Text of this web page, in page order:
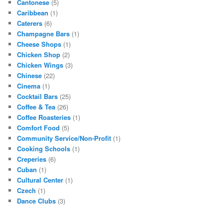
Cantonese (5)
Caribbean (1)
Caterers (6)
Champagne Bars (1)
Cheese Shops (1)
Chicken Shop (2)
Chicken Wings (3)
Chinese (22)
Cinema (1)
Cocktail Bars (25)
Coffee & Tea (26)
Coffee Roasteries (1)
Comfort Food (5)
Community Service/Non-Profit (1)
Cooking Schools (1)
Creperies (6)
Cuban (1)
Cultural Center (1)
Czech (1)
Dance Clubs (3)